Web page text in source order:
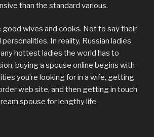
than the standard various.
good wives and cooks. Not to say their
In reality, Russian ladies
hottest ladies the world has to
buying a spouse online begins with
you’re looking for in a wife, getting
web site, and then getting in touch
spouse for lengthy life